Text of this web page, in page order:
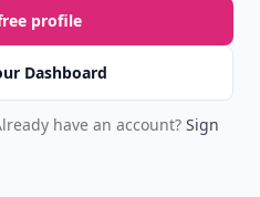
profile
Dashboard
have an account? Sign